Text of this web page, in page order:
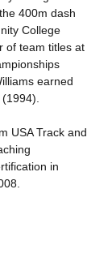
400m dash
College
of team titles at
earned
(1994).
USA Track and
in